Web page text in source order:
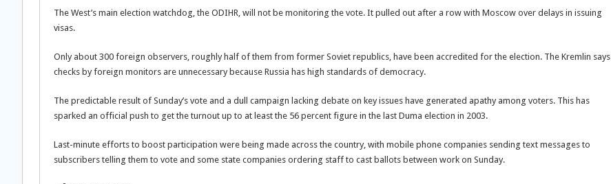
The West’s main election watchdog, the ODIHR, will not be monitoring the vote. It pulled out after a row with Moscow over delays in issuing
visas.
Only about 300 foreign observers, roughly half of them from former Soviet republics, have been accredited for the election. The Kremlin says
checks by foreign monitors are unnecessary because Russia has high standards of democracy.
The predictable result of Sunday’s vote and a dull campaign lacking debate on key issues have generated apathy among voters. This has
sparked an official push to get the turnout up to at least the 56 percent figure in the last Duma election in 2003.
Last-minute efforts to boost participation were being made across the country, with mobile phone companies sending text messages to
subscribers telling them to vote and some state companies ordering staff to cast ballots between work on Sunday.